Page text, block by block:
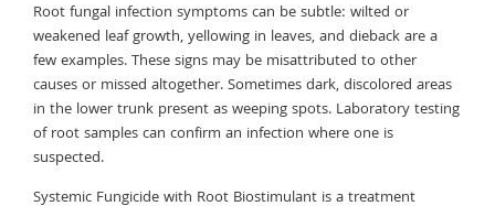
Root fungal infection symptoms can be subtle: wilted or
weakened leaf growth, yellowing in leaves, and dieback are a
few examples. These signs may be misattributed to other
causes or missed altogether. Sometimes dark, discolored areas
in the lower trunk present as weeping spots. Laboratory testing
of root samples can confirm an infection where one is
suspected.
Systemic Fungicide with Root Biostimulant is a treatment